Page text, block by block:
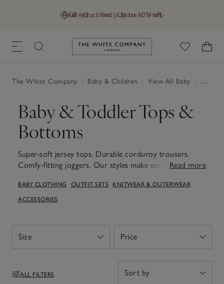
GB (£) Find a Store Help
Final reductions | Up to 60% off
Link to The White Company's
The White Company Baby & Children View All Baby
Baby & Toddler Tops &
Bottoms
Super-soft jersey tops. Durable corduroy trousers.
Comfy-fitting joggers. Our styles make easy outfit
jumping and playing.
Read more
BABY CLOTHING OUTFIT SETS KNITWEAR & OUTERWEAR
ACCESSORIES
Size
Open Price
Open
Filters
ALL FILTERS